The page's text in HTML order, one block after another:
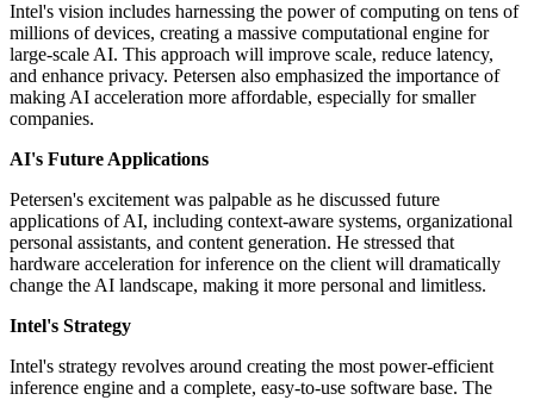
Intel's vision includes harnessing the power of computing on tens of
millions of devices, creating a massive computational engine for
large-scale AI. This approach will improve scale, reduce latency,
and enhance privacy. Petersen also emphasized the importance of
making AI acceleration more affordable, especially for smaller
companies.
AI's Future Applications
Petersen's excitement was palpable as he discussed future
applications of AI, including context-aware systems, organizational
personal assistants, and content generation. He stressed that
hardware acceleration for inference on the client will dramatically
change the AI landscape, making it more personal and limitless.
Intel's Strategy
Intel's strategy revolves around creating the most power-efficient
inference engine and a complete, easy-to-use software base. The